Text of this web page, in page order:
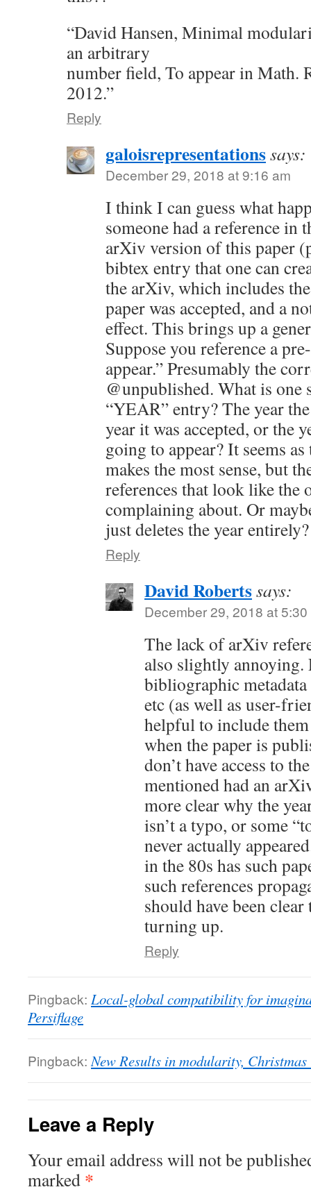
“David Hansen, Minimal
an arbitrary
number field, To appear in Math.
2012.”
Reply
galoisrepresentationssays:
December 29, 2018 at 9:16 am
I think I can guess what
someone had a reference in
arXiv version of this paper
bibtex entry that one can
the arXiv, which includes
paper was accepted, and a
effect. This brings up a
Suppose you reference a
appear.” Presumably the
@unpublished. What is one
“YEAR” entry? The year
year it was accepted, or the
going to appear? It seems
makes the most sense, but
references that look like the
complaining about. Or
just deletes the year entirely?
Reply
David Robertssays:
December 29, 2018 at
The lack of arXiv
also slightly annoying.
bibliographic
etc (as well as user-
helpful to include
when the paper is
don’t have access to
mentioned had an
more clear why the
isn’t a typo, or some
never actually
in the 80s has such
such references
should have been clear
turning up.
Reply
Pingback: Local-global compatibility for
Persiflage
Pingback: New Results in modularity,
Leave a Reply
Your email address will not be
marked *